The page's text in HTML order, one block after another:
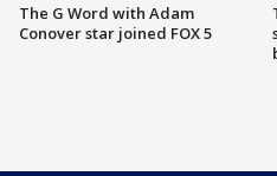
The G Word with Adam
Conover star joined FOX 5